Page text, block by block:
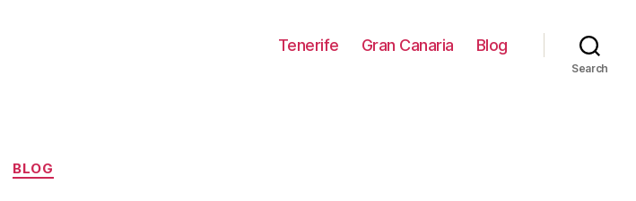
Tenerife Gran Canaria Blog
Search
Categories
BLOG